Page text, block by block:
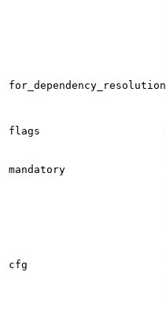
for_dependency_resolution
flags
mandatory
cfg